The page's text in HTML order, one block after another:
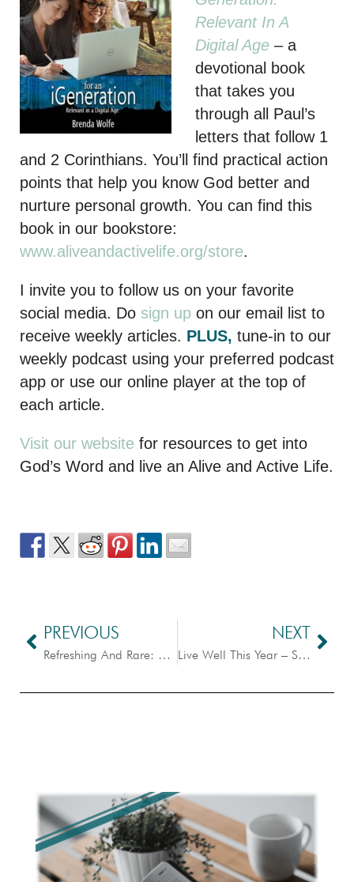
Relevant In A
Digital Age– a
devotional book
that takes you
through all Paul’s
letters that follow 1
and 2 Corinthians. You’ll find practical action
points that help you know God better and
nurture personal growth. You can find this
book in our bookstore:
www.aliveandactivelife.org/store.
I invite you to follow us on your favorite
social media. Do sign up on our email list to
receive weekly articles. PLUS, tune-in to our
weekly podcast using your preferred podcast
app or use our online player at the top of
each article.
Visit our website for resources to get into
God’s Word and live an Alive and Active Life.
PREVIOUS
Refreshing And Rare: Hope For This Year
NEXT
Live Well This Year – Scripture Dissection